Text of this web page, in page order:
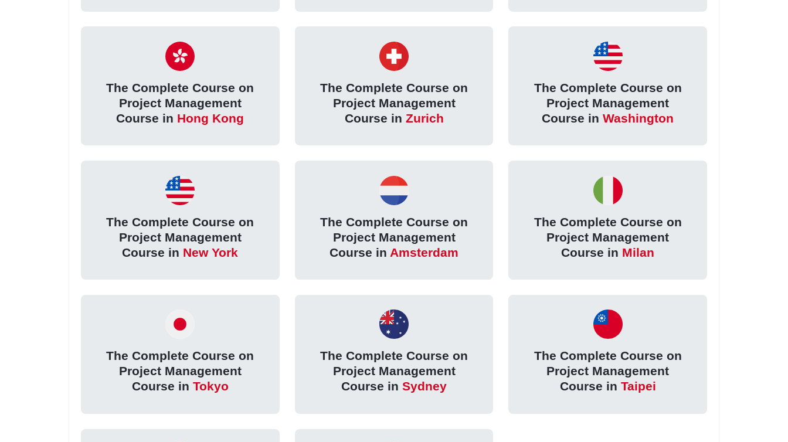
The Complete Course on
Project Management
Course in Hong Kong
The Complete Course on
Project Management
Course in Zurich
The Complete Course on
Project Management
Course inWashington
The Complete Course on
Project Management
Course in New York
The Complete Course on
Project Management
Course in Amsterdam
The Complete Course on
Project Management
Course in Milan
The Complete Course on
Project Management
Course in Tokyo
The Complete Course on
Project Management
Course in Sydney
The Complete Course on
Project Management
Course in Taipei